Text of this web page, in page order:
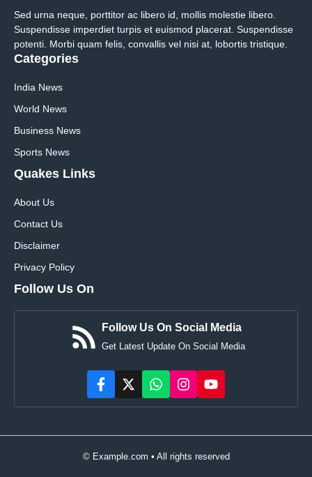
Sed urna neque, porttitor ac libero id, mollis molestie libero.
Suspendisse imperdiet turpis et euismod placerat. Suspendisse
potenti. Morbi quam felis, convallis vel nisi at, lobortis tristique.
Categories
India News
World News
Business News
Sports News
Quakes Links
About Us
Contact Us
Disclaimer
Privacy Policy
Follow Us On
Follow Us On Social Media
Get Latest Update On Social Media
© Example.com • All rights reserved